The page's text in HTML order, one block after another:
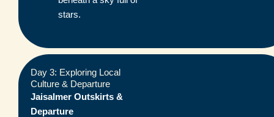
stars.
Day 3: Exploring Local
Culture & Departure
Jaisalmer Outskirts &
Departure